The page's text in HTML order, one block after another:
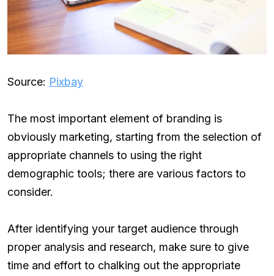
Source: Pixbay
The most important element of branding is
obviously marketing, starting from the selection of
appropriate channels to using the right
demographic tools; there are various factors to
consider.
After identifying your target audience through
proper analysis and research, make sure to give
time and effort to chalking out the appropriate